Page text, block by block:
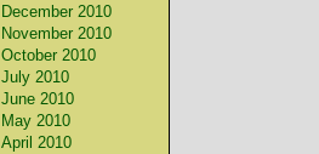
December 2010
November 2010
October 2010
July 2010
June 2010
May 2010
April 2010